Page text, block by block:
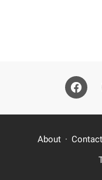
About Contact